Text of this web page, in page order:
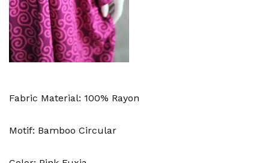
Fabric Material: 100% Rayon
Motif: Bamboo Circular